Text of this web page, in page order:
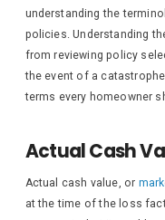
understanding the
policies. Understanding
from reviewing policy
the event of a
terms every homeowner
Actual Cash
Actual cash value, or
at the time of the loss